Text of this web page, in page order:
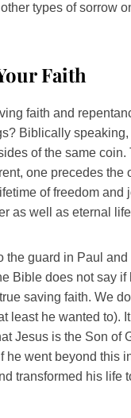
types of sorrow
Faith
faith and
Biblically speaking,
of the same coin.
one precedes the
of freedom and
as well as eternal
the guard in Paul and
Bible does not say if
saving faith. We
least he wanted to).
Jesus is the Son of
he went beyond this
transformed his life